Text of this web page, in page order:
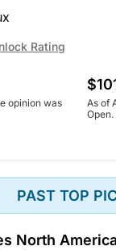
Rating
opinion was
As of
Open.
PAST TOP
North